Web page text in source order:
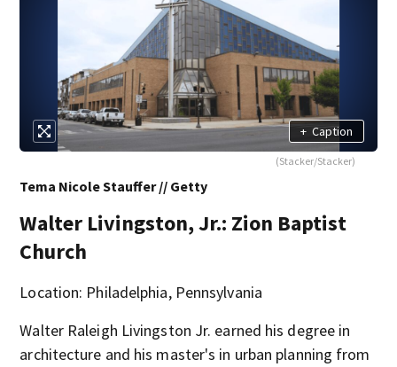
+ Caption
(Stacker/Stacker)
Tema Nicole Stauffer // Getty
Walter Livingston, Jr.: Zion Baptist
Church
Location: Philadelphia, Pennsylvania
Walter Raleigh Livingston Jr. earned his degree in
architecture and his master's in urban planning from